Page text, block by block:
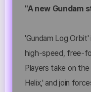
"A new Gundam
'Gundam Log
high-speed, free-
Players take on
Helix,' and join